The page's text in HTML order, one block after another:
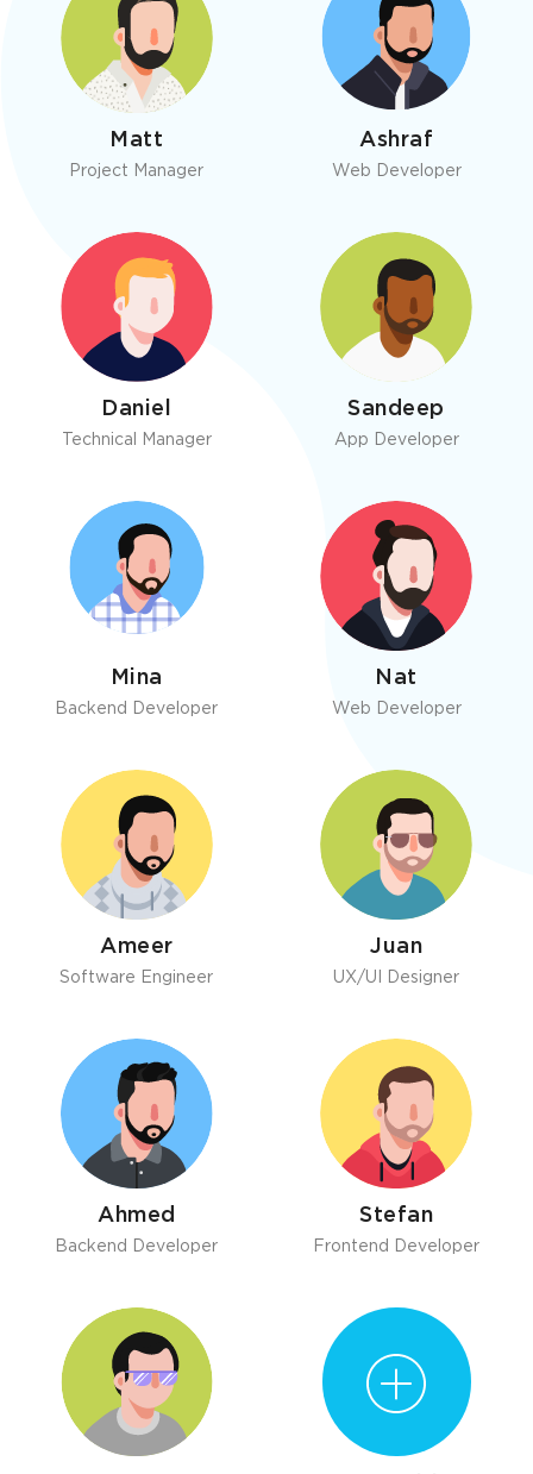
Matt
Project Manager
Ashraf
Web Developer
Daniel
Technical Manager
Sandeep
App Developer
Mina
Backend Developer
Nat
Web Developer
Ameer
Software Engineer
Juan
UX/UI Designer
Ahmed
Backend Developer
Stefan
Frontend Developer